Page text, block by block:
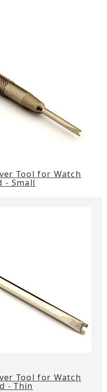
Tool for Watch
- Small
Tool for Watch
- Thin